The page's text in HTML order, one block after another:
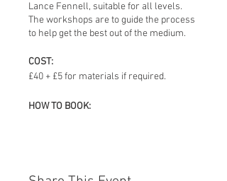
Lance Fennell, suitable for all levels.
The workshops are to guide the process
to help get the best out of the medium.
COST:
£40 + £5 for materials if required.
HOW TO BOOK:
Pease bring oil paint, board, brushes,